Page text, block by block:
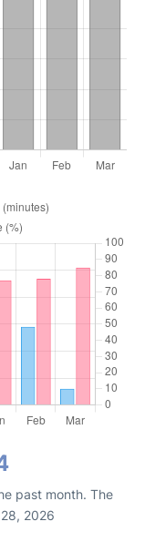
past month. The
2026